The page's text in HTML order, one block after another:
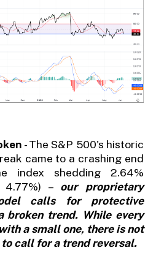
- The S&P 500's historic
came to a crashing end
index shedding 2.64%
4.77%) – our proprietary
calls for protective
broken trend. While every
a small one, there is not
call for a trend reversal.